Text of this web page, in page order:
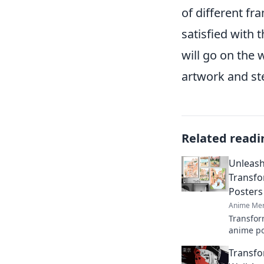
of different
satisfied with
will go on the
artwork and
Related
Anime
anime
reflect